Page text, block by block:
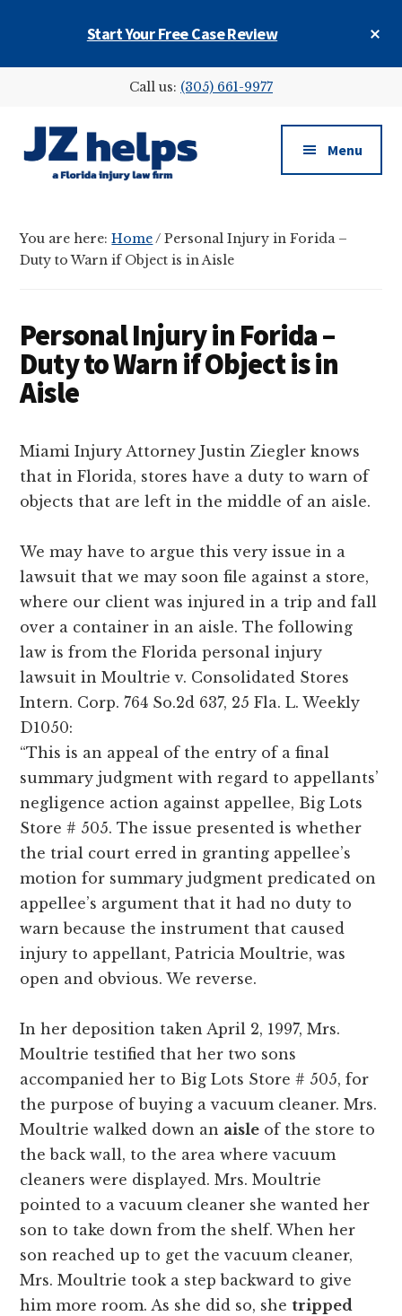
Start Your Free Case Review
Call us: (305) 661-9977
helps
(a
Florida
law
firm)
Menu
You are here:Home / Personal Injury in Forida –
Duty to Warn if Object is in Aisle
Personal Injury in Forida –
Duty to Warn if Object is in
Aisle
Miami Injury Attorney Justin Ziegler knows
that in Florida, stores have a duty to warn of
objects that are left in the middle of an aisle.
We may have to argue this very issue in a
lawsuit that we may soon file against a store,
where our client was injured in a trip and fall
over a container in an aisle. The following
law is from the Florida personal injury
lawsuit in Moultrie v. Consolidated Stores
Intern. Corp. 764 So.2d 637, 25 Fla. L. Weekly
D1050:
“This is an appeal of the entry of a final
summary judgment with regard to appellants’
negligence action against appellee, Big Lots
Store # 505. The issue presented is whether
the trial court erred in granting appellee’s
motion for summary judgment predicated on
appellee’s argument that it had no duty to
warn because the instrument that caused
injury to appellant, Patricia Moultrie, was
open and obvious. We reverse.
In her deposition taken April 2, 1997, Mrs.
Moultrie testified that her two sons
accompanied her to Big Lots Store # 505, for
the purpose of buying a vacuum cleaner. Mrs.
Moultrie walked down an aisle of the store to
the back wall, to the area where vacuum
cleaners were displayed. Mrs. Moultrie
pointed to a vacuum cleaner she wanted her
son to take down from the shelf. When her
son reached up to get the vacuum cleaner,
Mrs. Moultrie took a step backward to give
him more room. As she did so, shetripped